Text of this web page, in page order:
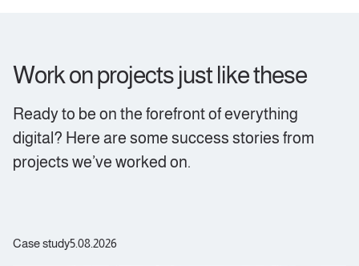
Work on projects just like these
Ready to be on the forefront of everything
digital? Here are some success stories from
projects we’ve worked on.
Case study5.08.2026